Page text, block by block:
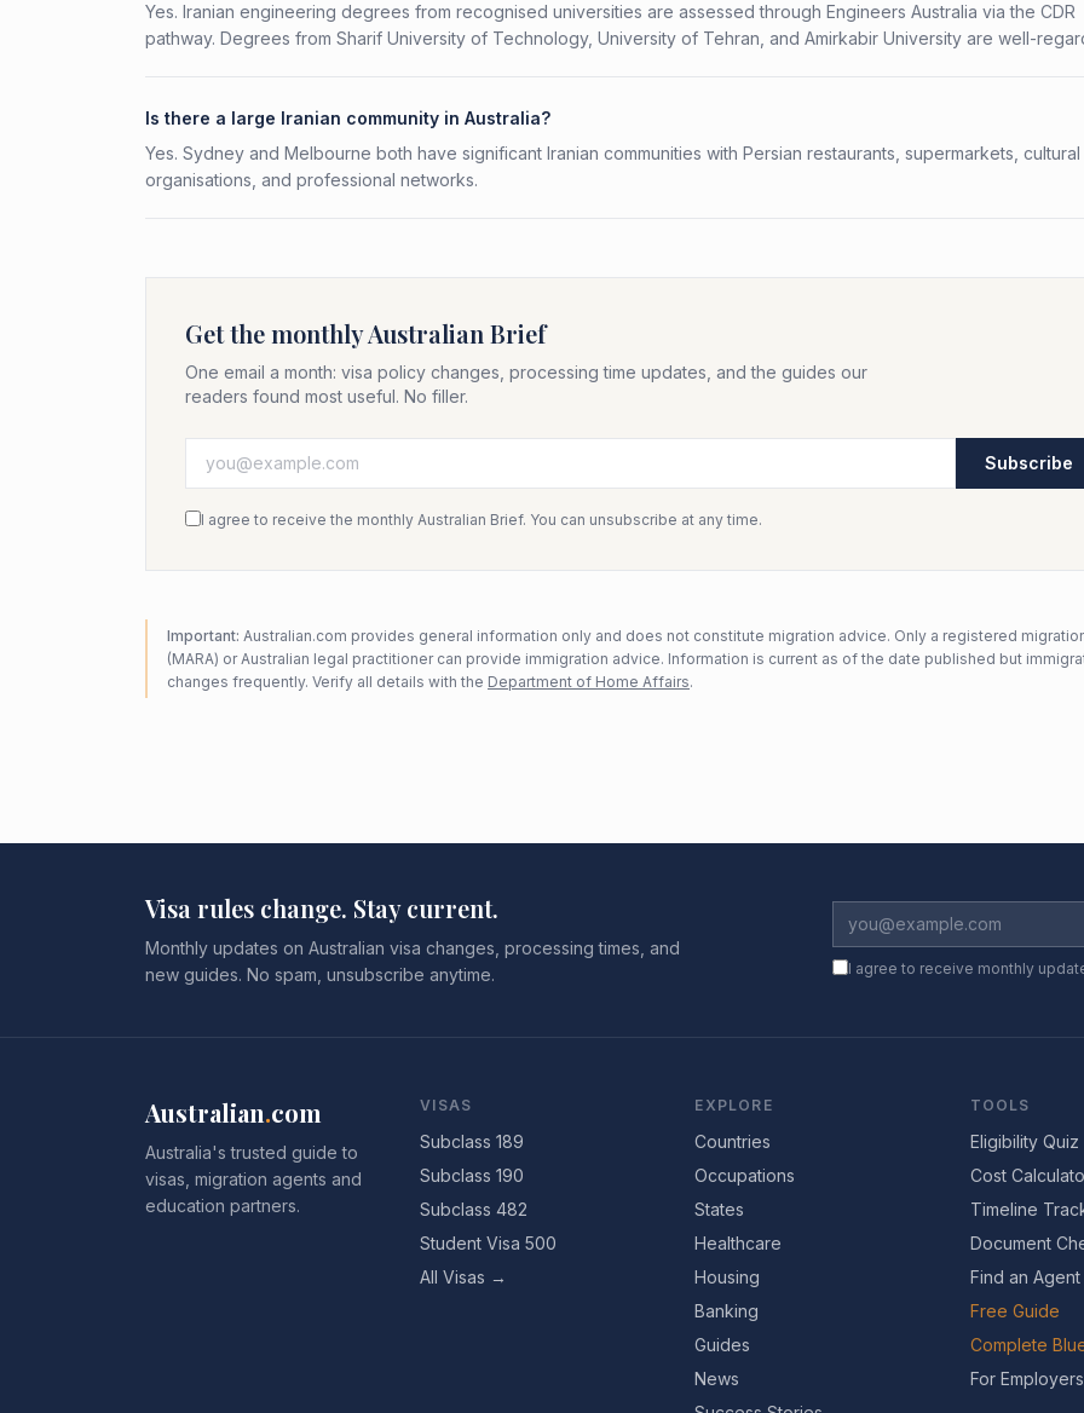
Yes. Iranian engineering degrees from recognised universities are assessed through Engineers Australia via the CDR
pathway. Degrees from Sharif University of Technology, University of Tehran, and Amirkabir University are well-
Is there a large Iranian community in Australia?
Yes. Sydney and Melbourne both have significant Iranian communities with Persian restaurants, supermarkets, cultural
organisations, and professional networks.
Get the monthly Australian Brief
One email a month: visa policy changes, processing time updates, and the guides our
readers found most useful. No filler.
Subscribe
I agree to receive the monthly Australian Brief. You can unsubscribe at any time.
Important: Australian.com provides general information only and does not constitute migration advice. Only a registered
(MARA) or Australian legal practitioner can provide immigration advice. Information is current as of the date published but
changes frequently. Verify all details with the Department of Home Affairs.
Visa rules change. Stay current.
Monthly updates on Australian visa changes, processing times, and
new guides. No spam, unsubscribe anytime.
I agree to receive monthly
Australian.com
Australia's trusted guide to
visas, migration agents and
education partners.
VISAS
Subclass 189
Subclass 190
Subclass 482
Student Visa 500
All Visas →
EXPLORE
Countries
Occupations
States
Healthcare
Housing
Banking
Guides
News
TOOLS
Eligibility Quiz
Cost
Timeline
Document
Find an Agent
Free Guide
Complete
For Employers